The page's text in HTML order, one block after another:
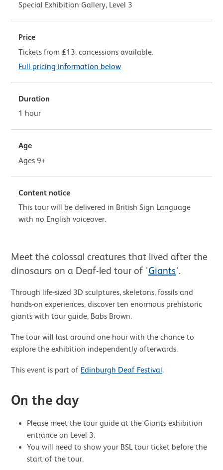
Meet the colossal creatures that lived after the
dinosaurs on a Deaf-led tour of 'Giants'.
Through life-sized 3D sculptures, skeletons, fossils and
hands-on experiences, discover ten enormous prehistoric
giants with tour guide, Babs Brown.
The tour will last around one hour with the chance to
explore the exhibition independently afterwards.
This event is part of Edinburgh Deaf Festival.
On the day
Please meet the tour guide at the Giants exhibition
entrance on Level 3.
You will need to show your BSL tour ticket before the
start of the tour.
Special Exhibition Gallery, Level 3
Price
Tickets from £13, concessions available.
Full pricing information below
Duration
1 hour
Age
Ages 9+
Content notice
This tour will be delivered in British Sign Language
with no English voiceover.